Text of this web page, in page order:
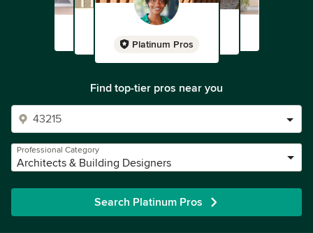
Platinum Pros
Find top-tier pros near you
Professional Category
Architects & Building Designers
Search Platinum Pros